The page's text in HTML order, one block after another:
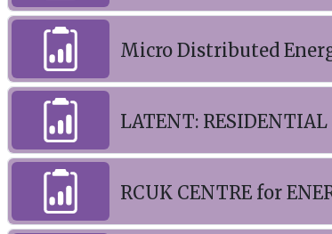
Micro Distributed
LATENT: RESIDENTIAL
RCUK CENTRE for